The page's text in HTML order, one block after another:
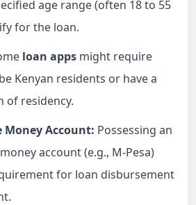
age range (often 18 to 55
for the loan.
loan apps might require
Kenyan residents or have a
of residency.
Money Account: Possessing an
account (e.g., M-Pesa)
for loan disbursement